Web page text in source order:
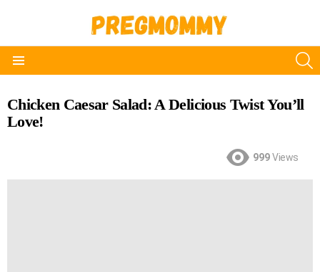
Chicken Caesar Salad: A Delicious Twist You’ll
Love!
999 Views